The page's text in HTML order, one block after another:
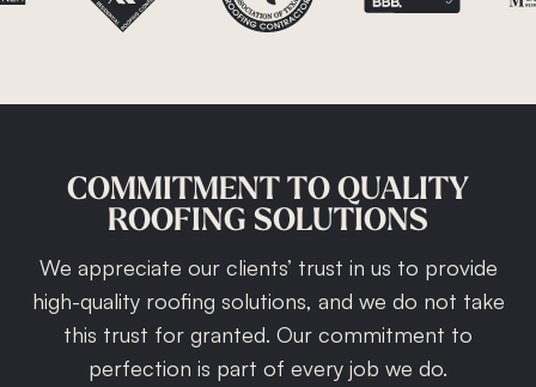
COMMITMENT TO QUALITY
ROOFING SOLUTIONS
We appreciate our clients’ trust in us to provide
high-quality roofing solutions, and we do not take
this trust for granted. Our commitment to
perfection is part of every job we do.